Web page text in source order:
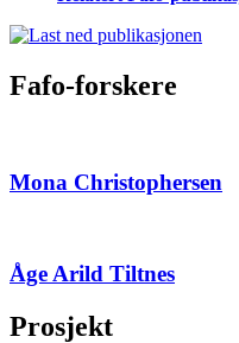
Fafo-forskere
Mona Christophersen
Åge Arild Tiltnes
Prosjekt